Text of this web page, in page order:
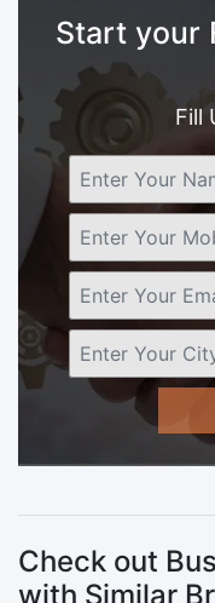
Start your
Fill
Check out
with Similar